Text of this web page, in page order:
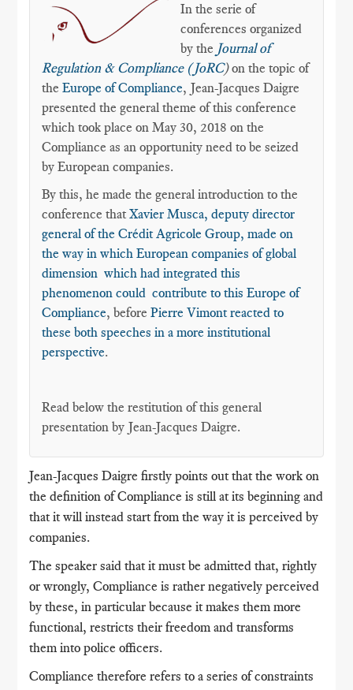
In the serie of
conferences organized
by the Journal of
Regulation & Compliance (JoRC)on the topic of
theEurope of Compliance, Jean-Jacques Daigre
presented the general theme of this conference
which took place on May 30, 2018 on the
Compliance as an opportunity need to be seized
by European companies.
By this, he made the general introduction to the
conference that Xavier Musca, deputy director
general of the Crédit Agricole Group, made on
the way in which European companies of global
dimension which had integrated this
phenomenon could contribute to this Europe of
Compliance, beforePierre Vimont reacted to
these both speeches in a more institutional
perspective.
Read below the restitution of this general
presentation by Jean-Jacques Daigre.
Jean-Jacques Daigre firstly points out that the work on
the definition of Compliance is still at its beginning and
that it will instead start from the way it is perceived by
companies.
The speaker said that it must be admitted that, rightly
or wrongly, Compliance is rather negatively perceived
by these, in particular because it makes them more
functional, restricts their freedom and transforms
them into police officers.
Compliance therefore refers to a series of constraints